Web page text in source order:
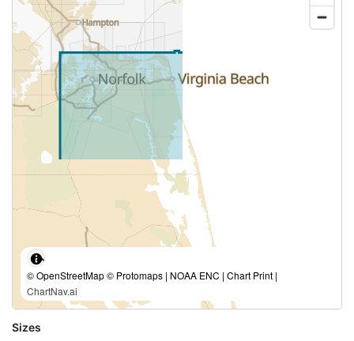
© OpenStreetMap © Protomaps | NOAA ENC | Chart Print |
ChartNav.ai
Sizes